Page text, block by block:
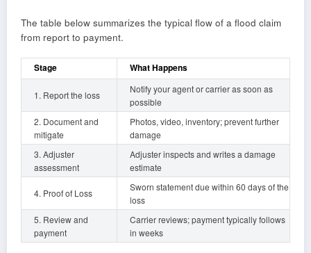
The table below summarizes the typical flow of a flood claim
from report to payment.
Stage What Happens
1. Report the loss
Notify your agent or carrier as soon as
possible
2. Document and
mitigate
Photos, video, inventory; prevent further
damage
3. Adjuster
assessment
Adjuster inspects and writes a damage
estimate
4. Proof of Loss
Sworn statement due within 60 days of the
loss
5. Review and
payment
Carrier reviews; payment typically follows
in weeks